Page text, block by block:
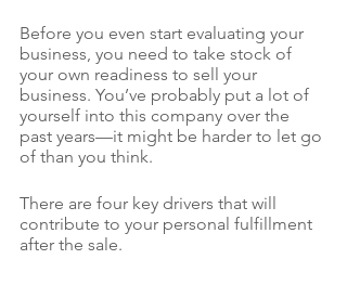
Before you even start evaluating your
business, you need to take stock of
your own readiness to sell your
business. You’ve probably put a lot of
yourself into this company over the
past years—it might be harder to let go
of than you think.
There are four key drivers that will
contribute to your personal fulfillment
after the sale.